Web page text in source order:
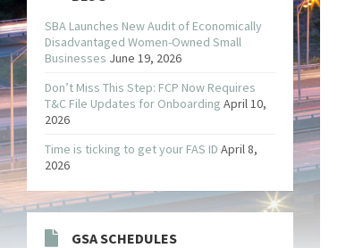
SBA Launches New Audit of Economically
Disadvantaged Women-Owned Small
Businesses June 19, 2026
Don’t Miss This Step: FCP Now Requires
T&C File Updates for Onboarding April 10,
2026
Time is ticking to get your FAS ID April 8,
2026
GSA SCHEDULES